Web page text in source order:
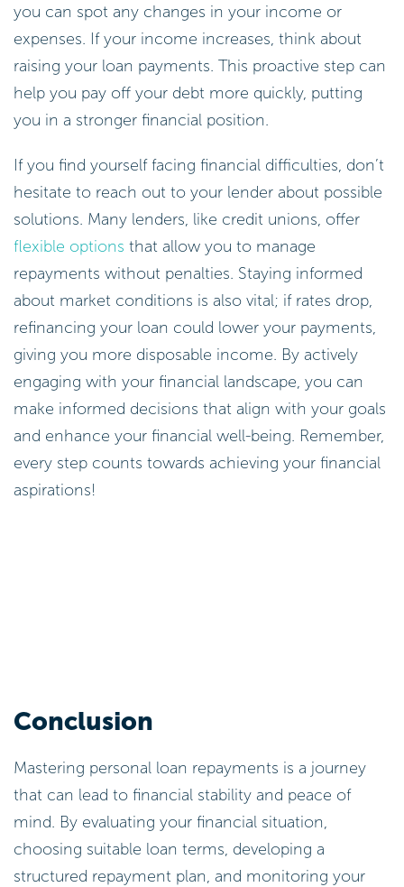
expenses. If your income increases, think about
raising your loan payments. This proactive step can
help you pay off your debt more quickly, putting
you in a stronger financial position.
hesitate to reach out to your lender about possible
solutions. Many lenders, like credit unions, offer
flexible optionsthat allow you to manage
repayments without penalties. Staying informed
about market conditions is also vital; if rates drop,
refinancing your loan could lower your payments,
giving you more disposable income. By actively
engaging with your financial landscape, you can
make informed decisions that align with your goals
and enhance your financial well-being. Remember,
every step counts towards achieving your financial
aspirations!
Mastering personal loan repayments is a journey
mind. By evaluating your financial situation,
choosing suitable loan terms, developing a
structured repayment plan, and monitoring your
progress, you can confidently navigate the
complexities of borrowing. Each of these practises